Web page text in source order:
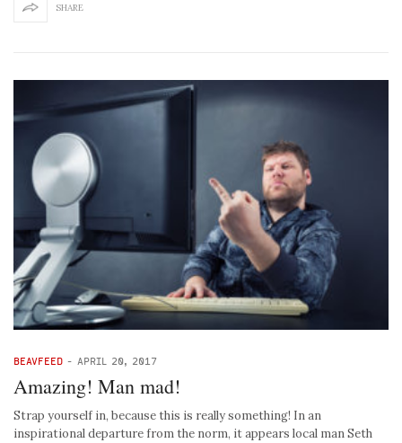
SHARE
BEAVFEED - APRIL 20, 2017
Amazing! Man mad!
Strap yourself in, because this is really something! In an
inspirational departure from the norm, it appears local man Seth